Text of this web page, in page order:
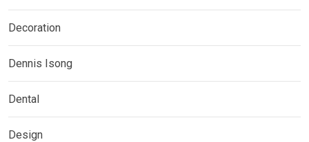
Decoration
Dennis Isong
Dental
Design